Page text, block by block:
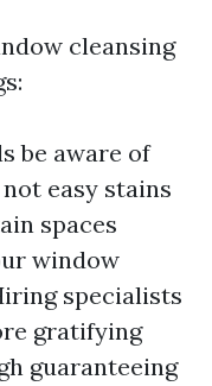
cleansing
be aware of
easy stains
spaces
window
specialists
gratifying
guaranteeing